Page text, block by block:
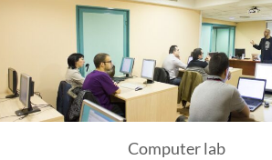
Computer lab